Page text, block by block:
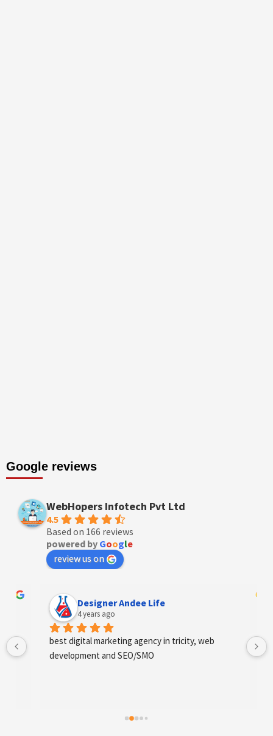
Google reviews
WebHopers Infotech Pvt Ltd
4.5
Based on 166 reviews
powered by Google
review us on
Designer Andee Life
4 years ago
best digital marketing agency in tricity, web
development and SEO/SMO